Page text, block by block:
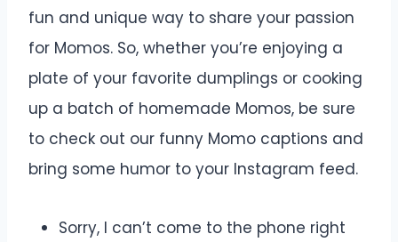
fun and unique way to share your passion
for Momos. So, whether you’re enjoying a
plate of your favorite dumplings or cooking
up a batch of homemade Momos, be sure
to check out our funny Momo captions and
bring some humor to your Instagram feed.
Sorry, I can’t come to the phone right